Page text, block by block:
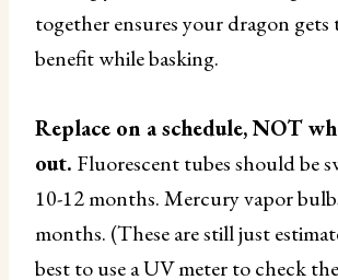
together ensures your dragon
benefit while basking.
Replace on a schedule, NOT
out. Fluorescent tubes should be
10-12 months. Mercury vapor
months. (These are still just
best to use a UV meter to check